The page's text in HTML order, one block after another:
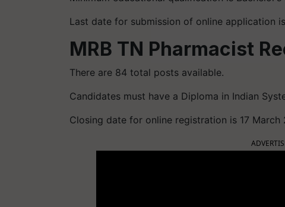
Last date for submission of online application
MRB TN Pharmacist
There are 84 total posts available.
Candidates must have a Diploma in Indian
Closing date for online registration is 17 March